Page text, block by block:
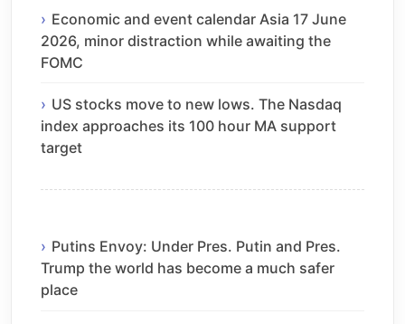
Economic and event calendar Asia 17 June
2026, minor distraction while awaiting the
FOMC
US stocks move to new lows. The Nasdaq
index approaches its 100 hour MA support
target
Putins Envoy: Under Pres. Putin and Pres.
Trump the world has become a much safer
place